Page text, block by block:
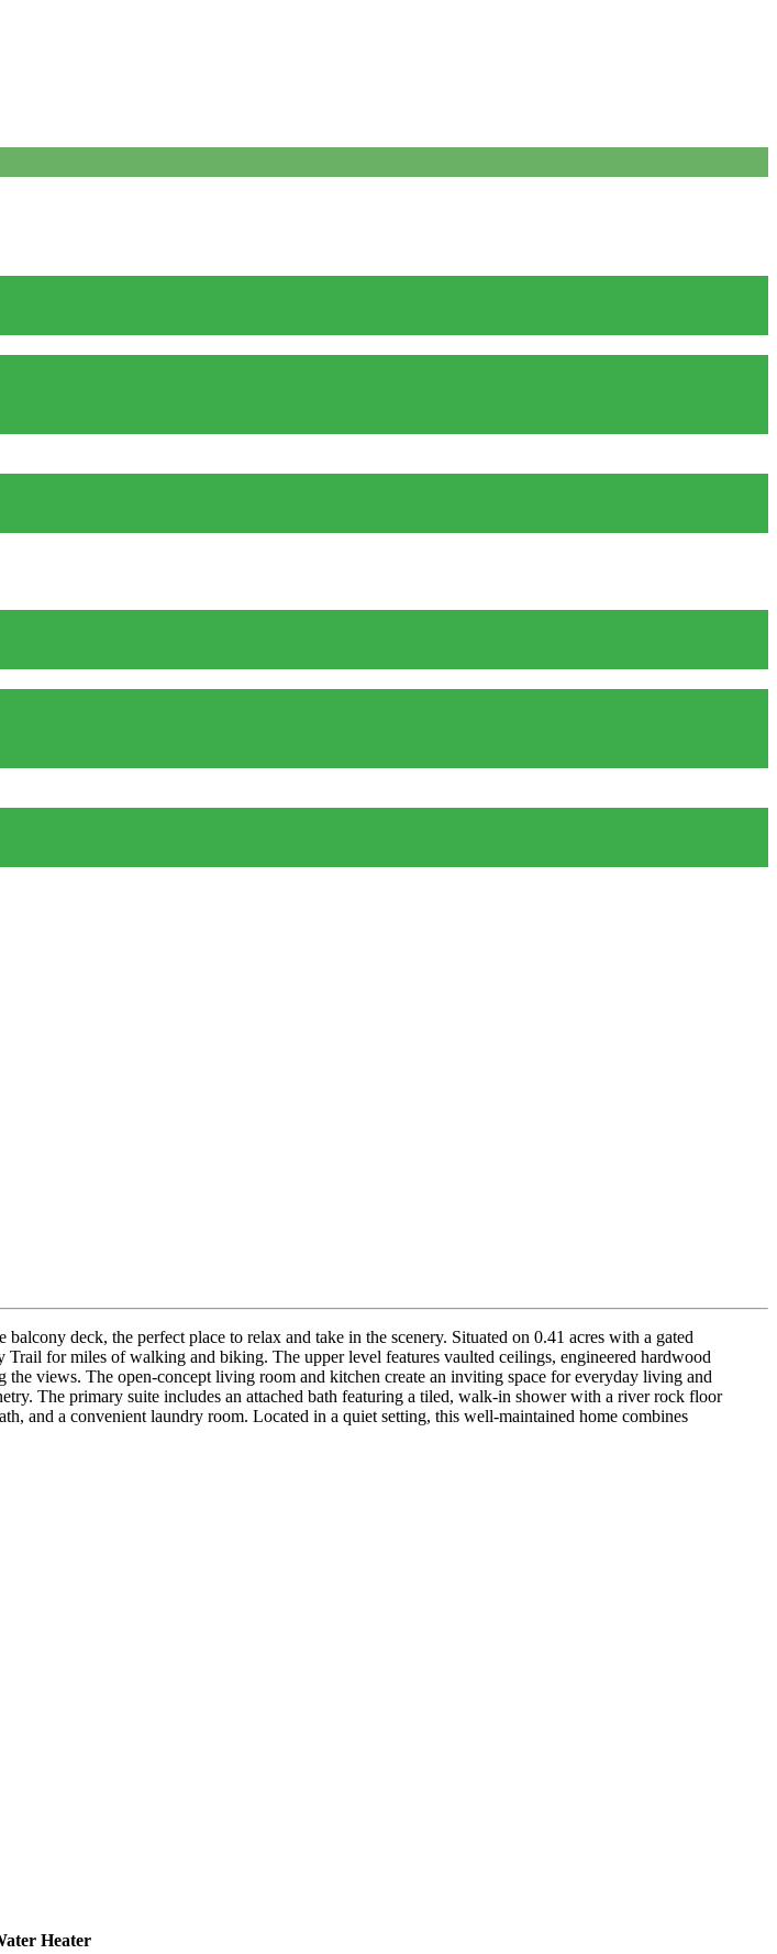
deck, the perfect place to relax and take in the scenery. Situated on 0.41 acres with a gated
for miles of walking and biking. The upper level features vaulted ceilings, engineered hardwood
views. The open-concept living room and kitchen create an inviting space for everyday living and
The primary suite includes an attached bath featuring a tiled, walk-in shower with a river rock floor
and a convenient laundry room. Located in a quiet setting, this well-maintained home combines
Heater